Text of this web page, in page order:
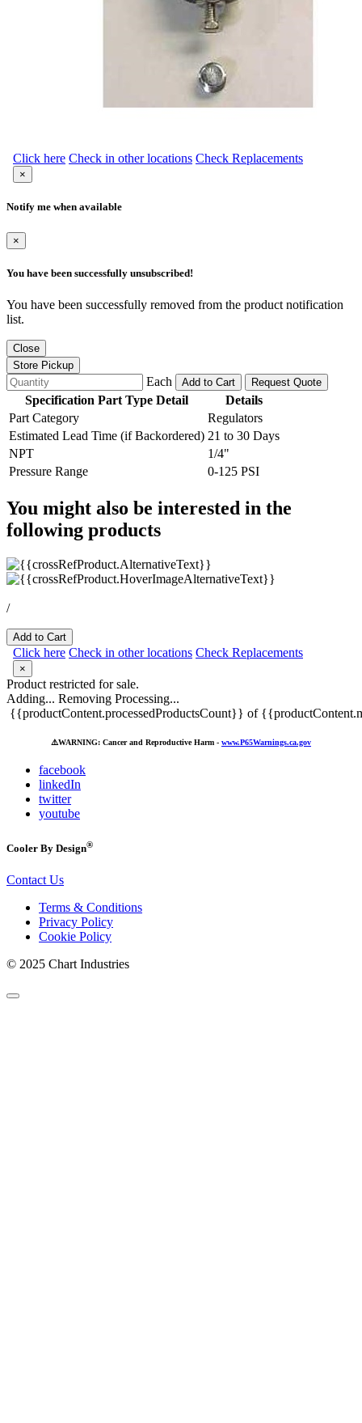
Click here Check in other locations Check Replacements
×
Notify me when available
×
You have been successfully unsubscribed!
You have been successfully removed from the product notification
list.
Close
Store Pickup
Each Add to Cart Request Quote
Specification Part Type Detail
Details
Part Category
Regulators
Estimated Lead Time (if Backordered) 21 to 30 Days
NPT
1/4"
Pressure Range
0-125 PSI
You might also be interested in the
following products
/
Add to Cart
Click here Check in other locations Check Replacements
×
Product restricted for sale.
Adding... Removing Processing...
{{productContent.processedProductsCount}} of
⚠️WARNING: Cancer and Reproductive Harm - www.P65Warnings.ca.gov
facebook
linkedIn
twitter
youtube
Cooler By Design®
Contact Us
Terms & Conditions
Privacy Policy
Cookie Policy
© 2025 Chart Industries